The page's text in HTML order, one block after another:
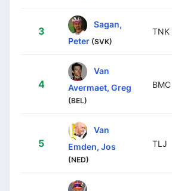
3
Sagan,
Peter (SVK)
TNK
4
Van
Avermaet, Greg
(BEL)
BMC
5
Van
Emden, Jos
(NED)
TLJ